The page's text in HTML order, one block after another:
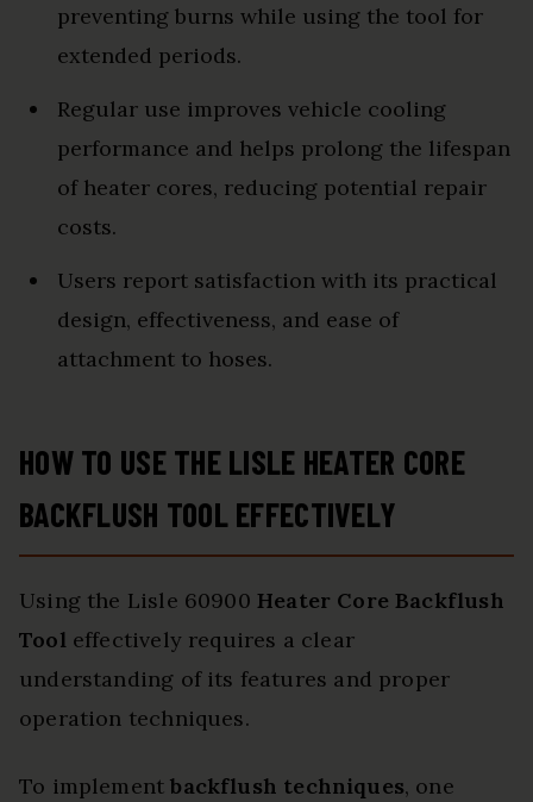
preventing burns while using the tool for
extended periods.
Regular use improves vehicle cooling
performance and helps prolong the lifespan
of heater cores, reducing potential repair
costs.
Users report satisfaction with its practical
design, effectiveness, and ease of
attachment to hoses.
HOW TO USE THE LISLE HEATER CORE
BACKFLUSH TOOL EFFECTIVELY
Using the Lisle 60900 Heater Core Backflush
Tooleffectively requires a clear
understanding of its features and proper
operation techniques.
To implementbackflush techniques, one